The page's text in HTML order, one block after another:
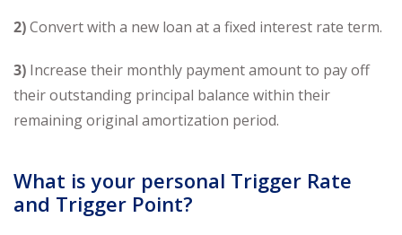
2)Convert with a new loan at a fixed interest rate term.
3) Increase their monthly payment amount to pay off
their outstanding principal balance within their
remaining original amortization period.
What is your personal Trigger Rate
and Trigger Point?